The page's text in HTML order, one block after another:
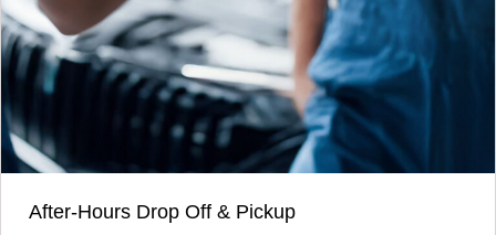
After-Hours Drop Off & Pickup